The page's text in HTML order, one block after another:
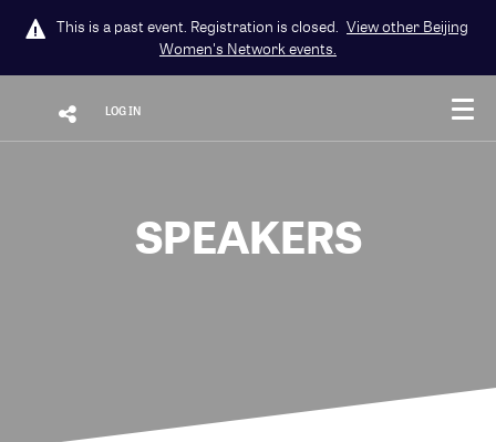
This is a past event. Registration is closed. View other Beijing
Women's Networkevents.
LOG IN
SPEAKERS